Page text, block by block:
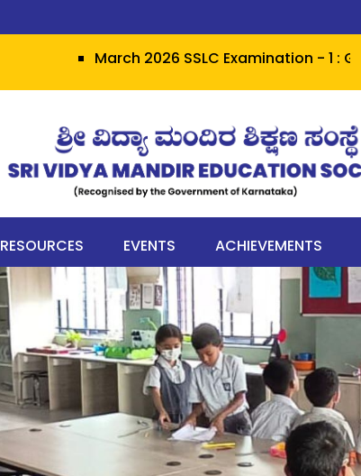
March 2026 SSLC Examination - 1 : Grit
RESOURCES EVENTS ACHIEVEMENTS